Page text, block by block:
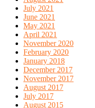
July 2021
June 2021
May 2021
April 2021
November 2020
February 2020
January 2018
December 2017
November 2017
August 2017
July 2017
August 2015